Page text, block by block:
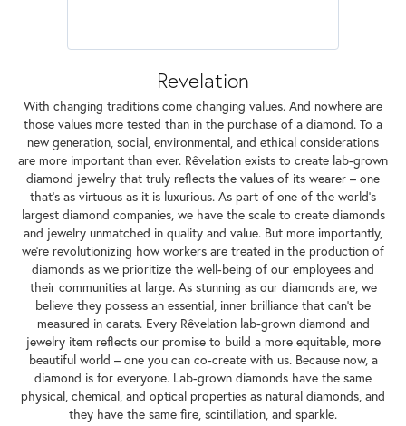
Revelation
With changing traditions come changing values. And nowhere are
those values more tested than in the purchase of a diamond. To a
new generation, social, environmental, and ethical considerations
are more important than ever. Rêvelation exists to create lab-grown
diamond jewelry that truly reflects the values of its wearer – one
that's as virtuous as it is luxurious. As part of one of the world's
largest diamond companies, we have the scale to create diamonds
and jewelry unmatched in quality and value. But more importantly,
we're revolutionizing how workers are treated in the production of
diamonds as we prioritize the well-being of our employees and
their communities at large. As stunning as our diamonds are, we
believe they possess an essential, inner brilliance that can't be
measured in carats. Every Rêvelation lab-grown diamond and
jewelry item reflects our promise to build a more equitable, more
beautiful world – one you can co-create with us. Because now, a
diamond is for everyone. Lab-grown diamonds have the same
physical, chemical, and optical properties as natural diamonds, and
they have the same fire, scintillation, and sparkle.